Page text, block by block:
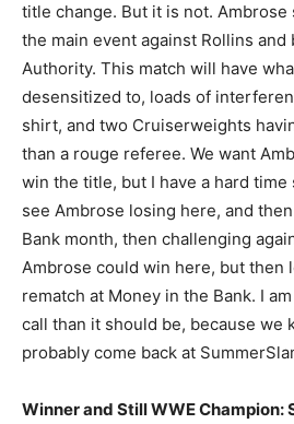
title change. But it is not.
the main event against Rollins and
Authority. This match will have
desensitized to, loads of
shirt, and two Cruiserweights
than a rouge referee. We want
win the title, but I have a hard time
see Ambrose losing here, and
Bank month, then challenging
Ambrose could win here, but then
rematch at Money in the Bank. I
call than it should be, because we
probably come back at
Winner and Still WWE Champion: